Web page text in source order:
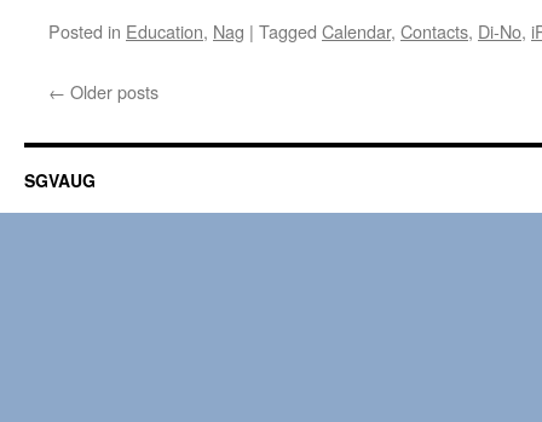
Posted in Education, Nag | Tagged Calendar, Contacts, Di-No,
← Older posts
SGVAUG